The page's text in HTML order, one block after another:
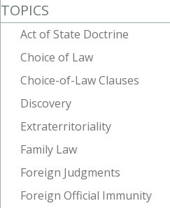
TOPICS
Act of State Doctrine
Choice of Law
Choice-of-Law Clauses
Discovery
Extraterritoriality
Family Law
Foreign Judgments
Foreign Official Immunity